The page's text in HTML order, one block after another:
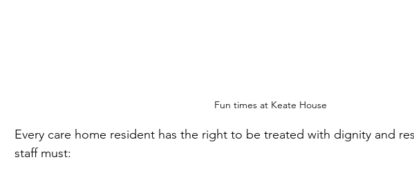
Fun times at Keate House
Every care home resident has the right to be treated with dignity and
staff must: